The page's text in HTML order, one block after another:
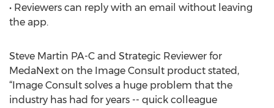
• Reviewers can reply with an email without leaving
the app.
Steve Martin PA-C and Strategic Reviewer for
MedaNext on the Image Consult product stated,
“Image Consult solves a huge problem that the
industry has had for years -- quick colleague